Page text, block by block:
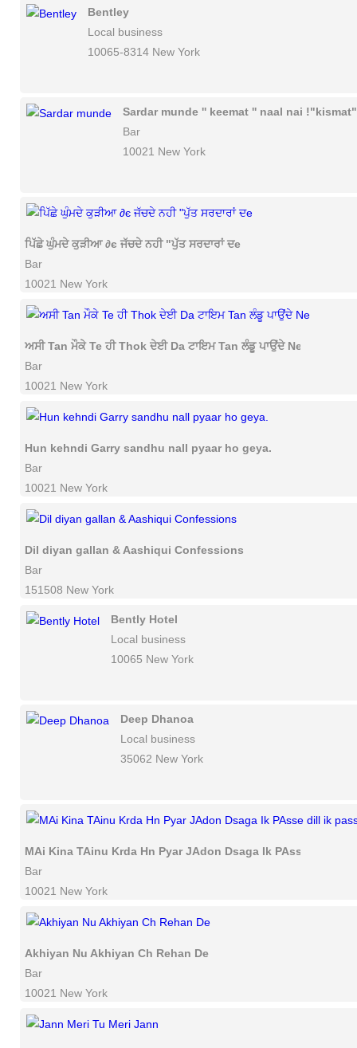
Bentley
Local business
10065-8314 New York
Sardar munde '' keemat '' naal nai
Bar
10021 New York
ਪਿੱਛੇ ਘੁੰਮਦੇ ਕੁੜੀਆ ∂є ਜੱਚਦੇ ਨਹੀ "ਪੁੱਤ ਸਰਦਾਰਾਂ ਦe
Bar
10021 New York
ਅਸੀ Tan ਮੌਕੇ Te ਹੀ Thok ਦੇਈ Da ਟਾਇਮ Tan ਲੰਡੂ ਪਾਉਂਦੇ Ne
Bar
10021 New York
Hun kehndi Garry sandhu nall pyaar ho geya.
Bar
10021 New York
Dil diyan gallan & Aashiqui Confessions
Bar
151508 New York
Bently Hotel
Local business
10065 New York
Deep Dhanoa
Local business
35062 New York
MAi Kina TAinu Krda Hn Pyar JAdon Dsaga Ik PAsse dill ik
Bar
10021 New York
Akhiyan Nu Akhiyan Ch Rehan De
Bar
10021 New York